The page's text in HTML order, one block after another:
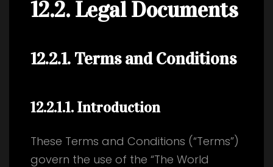
12.2. Legal Documents
12.2.1. Terms and Conditions
12.2.1.1. Introduction
These Terms and Conditions (“Terms”)
govern the use of the “The World